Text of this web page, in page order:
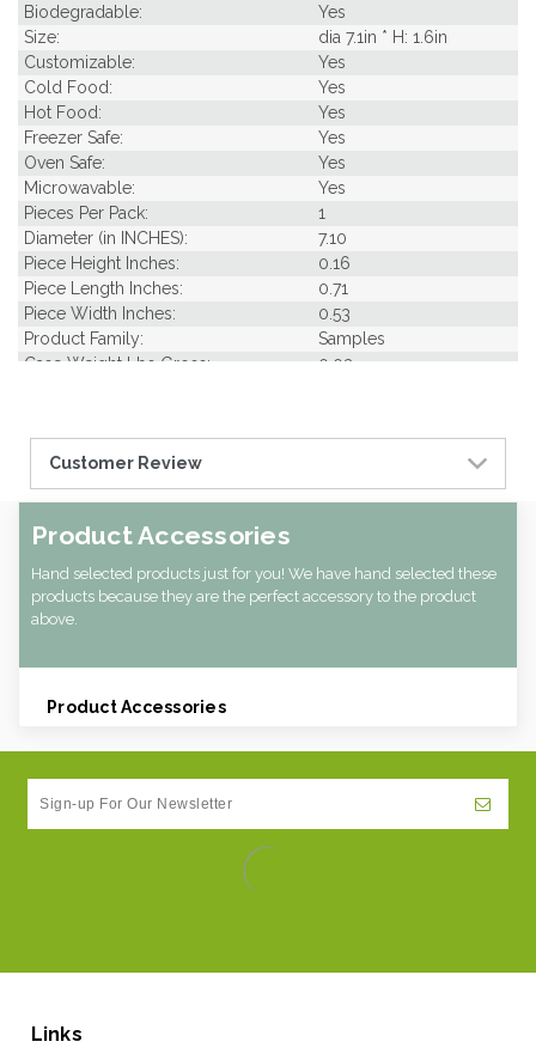
Biodegradable:
Yes
Size:
dia 7.1in * H: 1.6in
Customizable:
Yes
Cold Food:
Yes
Hot Food:
Yes
Freezer Safe:
Yes
Oven Safe:
Yes
Microwavable:
Yes
Pieces Per Pack:
1
Diameter (in INCHES):
7.10
Piece Height Inches:
0.16
Piece Length Inches:
0.71
Piece Width Inches:
0.53
Product Family:
Samples
Case Weight Lbs Gross:
0.03
Customer Review
Product Accessories
Hand selected products just for you! We have hand selected these
products because they are the perfect accessory to the product
above.
Product Accessories
Links